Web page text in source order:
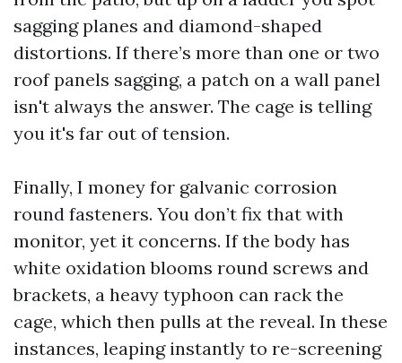
sagging planes and diamond-shaped
distortions. If there’s more than one or two
roof panels sagging, a patch on a wall panel
isn't always the answer. The cage is telling
you it's far out of tension.
Finally, I money for galvanic corrosion
round fasteners. You don’t fix that with
monitor, yet it concerns. If the body has
white oxidation blooms round screws and
brackets, a heavy typhoon can rack the
cage, which then pulls at the reveal. In these
instances, leaping instantly to re-screening